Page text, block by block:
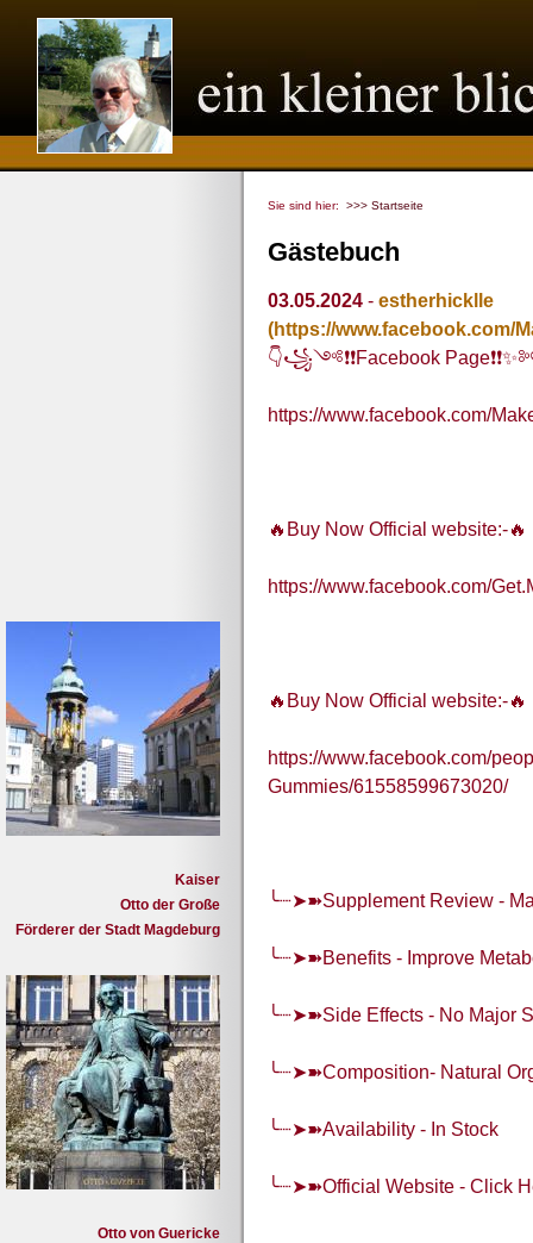
Kaiser
Otto der Große
Förderer der Stadt Magdeburg
Otto von Guericke
Sie sind hier: >>> Startseite
Gästebuch
03.05.2024 - estherhicklle
(https://www.facebook.com/
👇꧁༺❗❗Facebook
https://www.facebook.com/
🔥Buy Now Official website:-🔥
https://www.facebook.com/
🔥Buy Now Official website:-🔥
https://www.facebook.com/
Gummies/61558599673020/
╰┈➤➽Supplement Review -
╰┈➤➽Benefits - Improve
╰┈➤➽Side Effects - No Major
╰┈➤➽Composition- Natural
╰┈➤➽Availability - In Stock
╰┈➤➽Official Website - Click